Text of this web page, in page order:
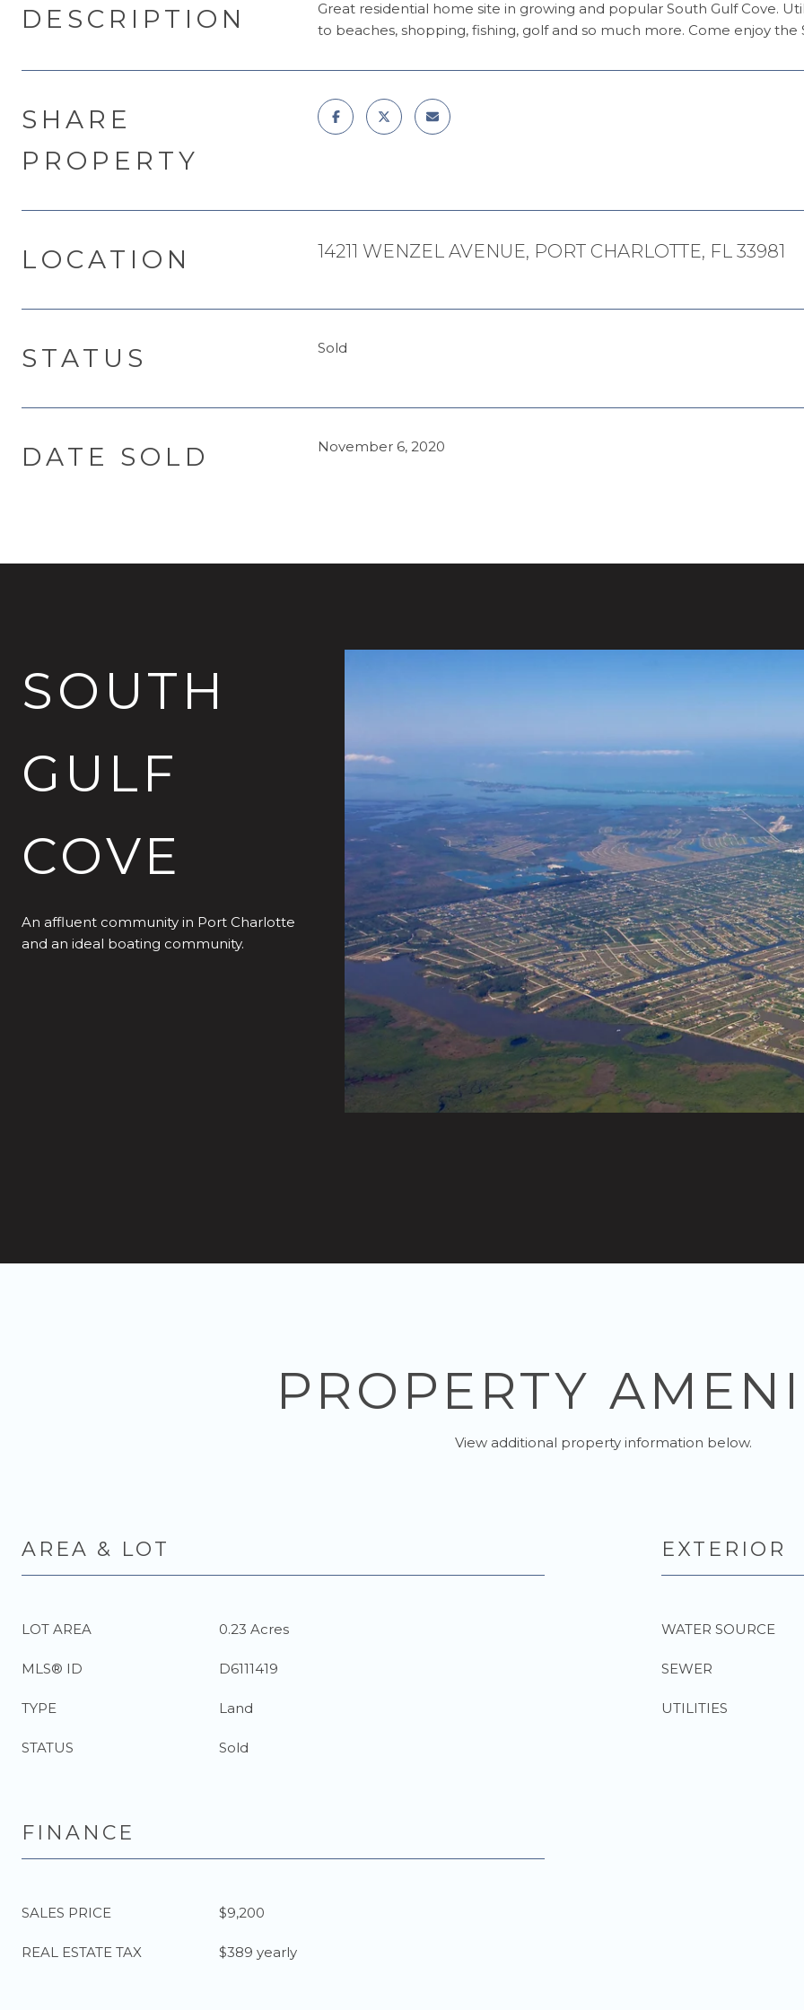
DESCRIPTION
Great residential home site in growing and popular South Gulf Cove.
to beaches, shopping, fishing, golf and so much more. Come enjoy the
SHARE
PROPERTY
LOCATION 14211 WENZEL AVENUE, PORT CHARLOTTE, FL 33981
STATUS Sold
DATE SOLD November 6, 2020
SOUTH
GULF
COVE
An affluent community in Port Charlotte
and an ideal boating community.
PROPERTY
View additional property information below.
AREA & LOT
LOT AREA 0.23 Acres
MLS® ID D6111419
TYPE Land
STATUS Sold
EXTERIOR
WATER SOURCE
SEWER
UTILITIES
FINANCE
SALES PRICE $9,200
REAL ESTATE TAX $389 yearly